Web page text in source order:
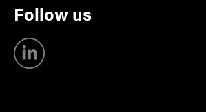
Follow us